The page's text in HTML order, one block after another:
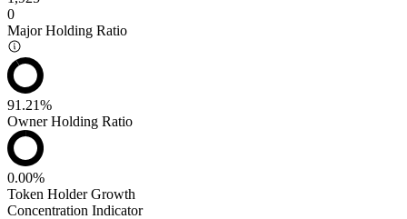
0
Major Holding Ratio
91.21%
Owner Holding Ratio
0.00%
Token Holder Growth
Concentration Indicator